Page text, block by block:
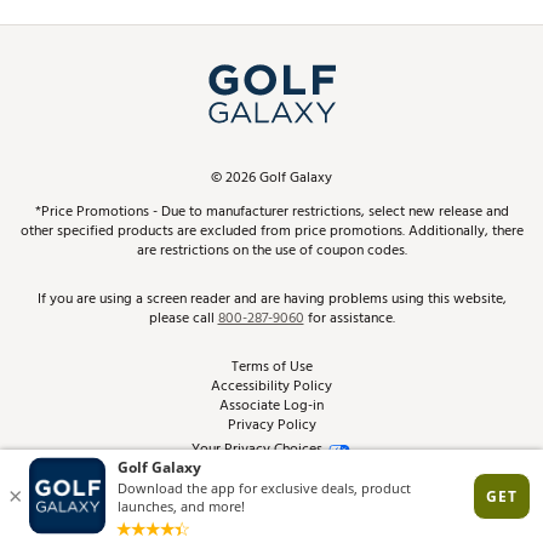
Simulator Rentals
In-Store Events
Schedule Services
Virtual Club Advisor
Golf Club Trade-In
Top Brands
Find A Store
Pay With Affirm
Pay with Afterpay
ScoreCard & ScoreCard+ Benefits
Track Your Order
Return Policy
Best Price Guarantee
From the Tips: Articles and Advice
Product Availability and Price
©2026Golf Galaxy
*Price Promotions - Due to manufacturer restrictions, select new release and
other specified products are excluded from price promotions. Additionally, there
are restrictions on the use of coupon codes.
If you are using a screen reader and are having problems using this website,
please call800-287-9060for assistance.
Terms of Use
Accessibility Policy
Associate Log-in
Privacy Policy
Your Privacy Choices
Site Feedback